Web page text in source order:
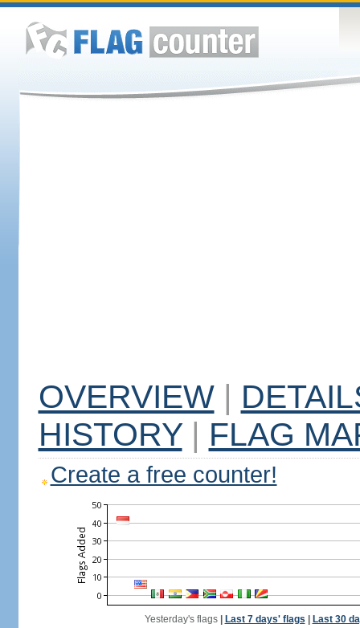
OVERVIEW |
HISTORY | FLAG
Create a free counter!
Yesterday's flags| Last 7 days' flags Last 30